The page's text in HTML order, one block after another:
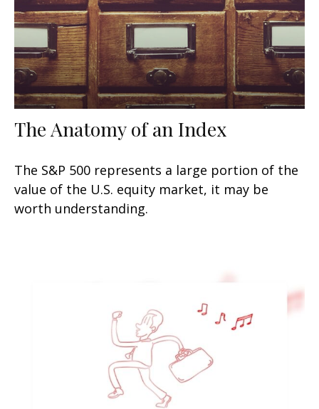
The Anatomy of an Index
The S&P 500 represents a large portion of the
value of the U.S. equity market, it may be
worth understanding.